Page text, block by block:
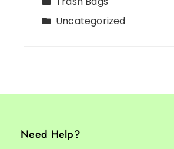
Uncategorized
Need Help?